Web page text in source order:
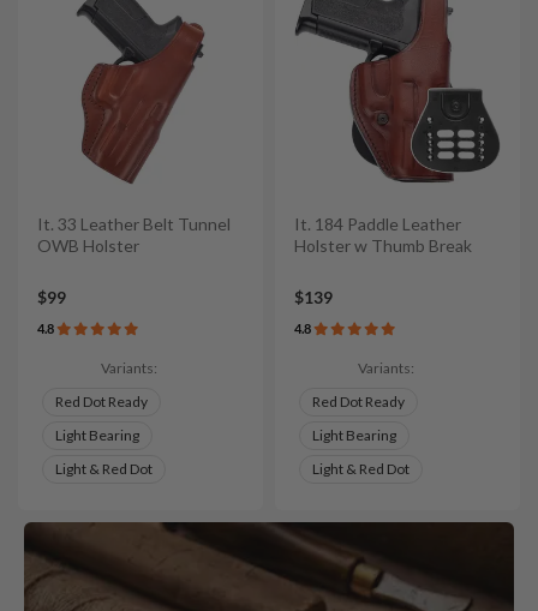
It. 33 Leather Belt Tunnel
OWB Holster
$99
4.8
Variants:
Red Dot Ready
Light Bearing
Light & Red Dot
It. 184 Paddle Leather
Holster w Thumb Break
$139
4.8
Variants:
Red Dot Ready
Light Bearing
Light & Red Dot